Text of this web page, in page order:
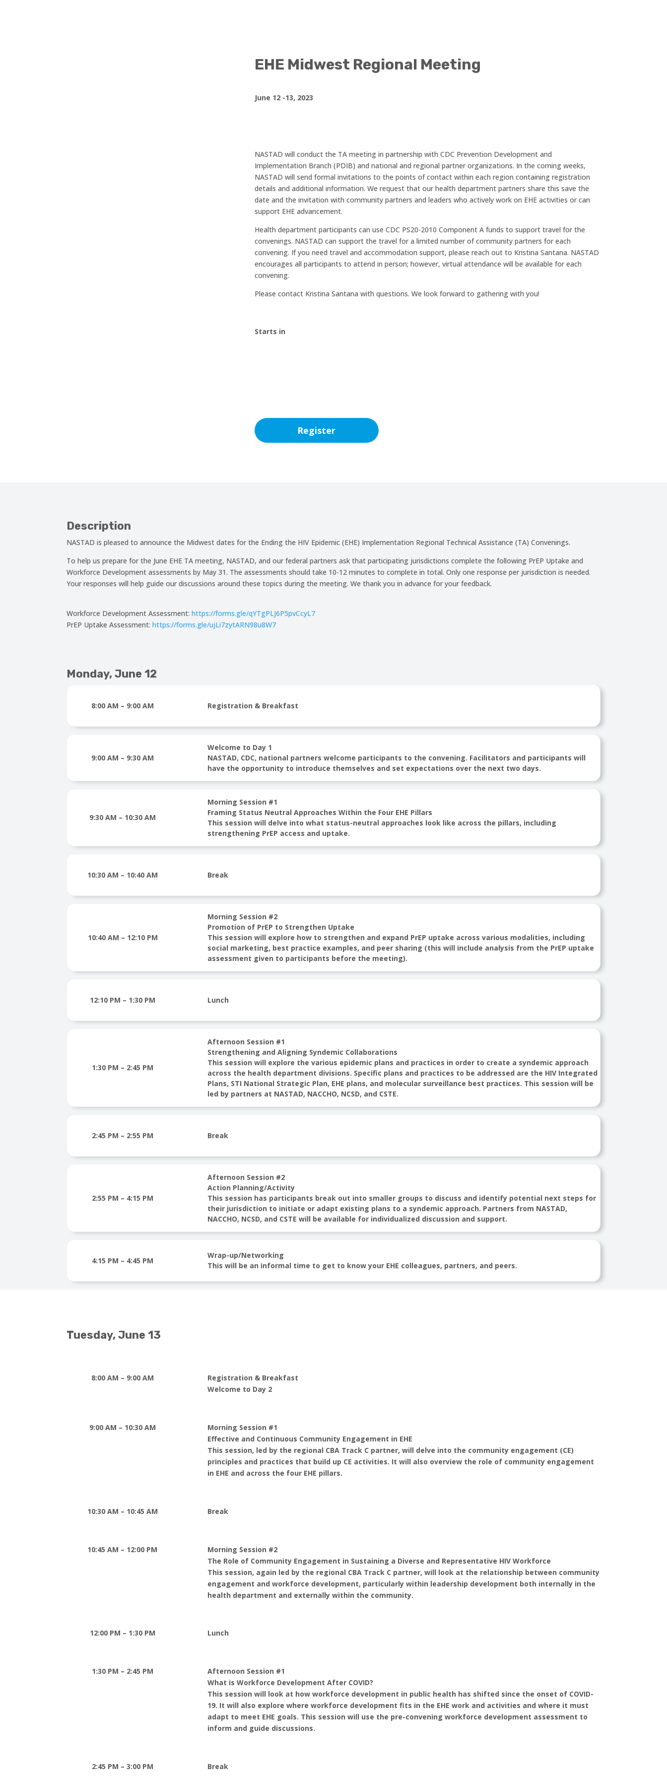
EHE Midwest Regional Meeting
June 12 -13, 2023
NASTAD will conduct the TA meeting in partnership with CDC Prevention Development and
Implementation Branch (PDIB) and national and regional partner organizations. In the coming weeks,
NASTAD will send formal invitations to the points of contact within each region containing registration
details and additional information. We request that our health department partners share this save the
date and the invitation with community partners and leaders who actively work on EHE activities or can
support EHE advancement.
Health department participants can use CDC PS20-2010 Component A funds to support travel for the
convenings. NASTAD can support the travel for a limited number of community partners for each
convening. If you need travel and accommodation support, please reach out to Kristina Santana. NASTAD
encourages all participants to attend in person; however, virtual attendance will be available for each
convening.
Please contact Kristina Santana with questions. We look forward to gathering with you!
Starts in
Register
Description
NASTAD is pleased to announce the Midwest dates for the Ending the HIV Epidemic (EHE) Implementation Regional Technical Assistance (TA) Convenings.
To help us prepare for the June EHE TA meeting, NASTAD, and our federal partners ask that participating jurisdictions complete the following PrEP Uptake and
Workforce Development assessments by May 31. The assessments should take 10-12 minutes to complete in total. Only one response per jurisdiction is needed.
Your responses will help guide our discussions around these topics during the meeting. We thank you in advance for your feedback.
Workforce Development Assessment: https://forms.gle/qYTgPLJ6P5pvCcyL7
PrEP Uptake Assessment: https://forms.gle/ujLi7zytARN98u8W7
Monday, June 12
8:00 AM – 9:00 AM Registration & Breakfast
9:00 AM – 9:30 AM
Welcome to Day 1
NASTAD, CDC, national partners welcome participants to the convening. Facilitators and participants will
have the opportunity to introduce themselves and set expectations over the next two days.
9:30 AM – 10:30 AM
Morning Session #1
Framing Status Neutral Approaches Within the Four EHE Pillars
This session will delve into what status-neutral approaches look like across the pillars, including
strengthening PrEP access and uptake.
10:30 AM – 10:40 AM Break
10:40 AM – 12:10 PM
Morning Session #2
Promotion of PrEP to Strengthen Uptake
This session will explore how to strengthen and expand PrEP uptake across various modalities, including
social marketing, best practice examples, and peer sharing (this will include analysis from the PrEP uptake
assessment given to participants before the meeting).
12:10 PM – 1:30 PM Lunch
1:30 PM – 2:45 PM
Afternoon Session #1
Strengthening and Aligning Syndemic Collaborations
This session will explore the various epidemic plans and practices in order to create a syndemic approach
across the health department divisions. Specific plans and practices to be addressed are the HIV Integrated
Plans, STI National Strategic Plan, EHE plans, and molecular surveillance best practices. This session will be
led by partners at NASTAD, NACCHO, NCSD, and CSTE.
2:45 PM – 2:55 PM Break
2:55 PM – 4:15 PM
Afternoon Session #2
Action Planning/Activity
This session has participants break out into smaller groups to discuss and identify potential next steps for
their jurisdiction to initiate or adapt existing plans to a syndemic approach. Partners from NASTAD,
NACCHO, NCSD, and CSTE will be available for individualized discussion and support.
4:15 PM – 4:45 PM
Wrap-up/Networking
This will be an informal time to get to know your EHE colleagues, partners, and peers.
Tuesday, June 13
8:00 AM – 9:00 AM
Registration & Breakfast
Welcome to Day 2
9:00 AM – 10:30 AM
Morning Session #1
Effective and Continuous Community Engagement in EHE
This session, led by the regional CBA Track C partner, will delve into the community engagement (CE)
principles and practices that build up CE activities. It will also overview the role of community engagement
in EHE and across the four EHE pillars.
10:30 AM – 10:45 AM Break
10:45 AM – 12:00 PM
Morning Session #2
The Role of Community Engagement in Sustaining a Diverse and Representative HIV Workforce
This session, again led by the regional CBA Track C partner, will look at the relationship between community
engagement and workforce development, particularly within leadership development both internally in the
health department and externally within the community.
12:00 PM – 1:30 PM Lunch
1:30 PM – 2:45 PM
Afternoon Session #1
What is Workforce Development After COVID?
This session will look at how workforce development in public health has shifted since the onset of COVID-
19. It will also explore where workforce development fits in the EHE work and activities and where it must
adapt to meet EHE goals. This session will use the pre-convening workforce development assessment to
inform and guide discussions.
2:45 PM – 3:00 PM Break